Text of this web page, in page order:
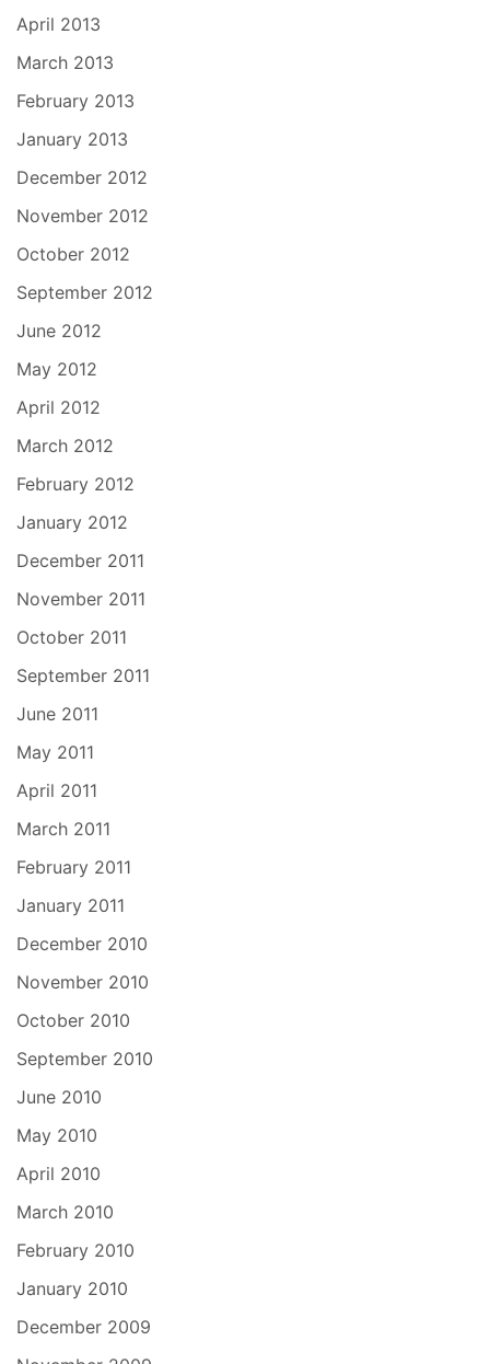
April 2013
March 2013
February 2013
January 2013
December 2012
November 2012
October 2012
September 2012
June 2012
May 2012
April 2012
March 2012
February 2012
January 2012
December 2011
November 2011
October 2011
September 2011
June 2011
May 2011
April 2011
March 2011
February 2011
January 2011
December 2010
November 2010
October 2010
September 2010
June 2010
May 2010
April 2010
March 2010
February 2010
January 2010
December 2009